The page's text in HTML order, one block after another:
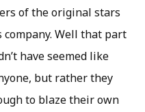
of the original stars
Well that part
have seemed like
but rather they
to blaze their own